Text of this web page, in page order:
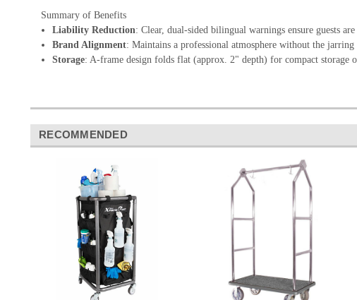
Summary of Benefits
Liability Reduction: Clear, dual-sided bilingual warnings ensure guests
Brand Alignment: Maintains a professional atmosphere without the
Storage: A-frame design folds flat (approx. 2" depth) for compact storage
RECOMMENDED